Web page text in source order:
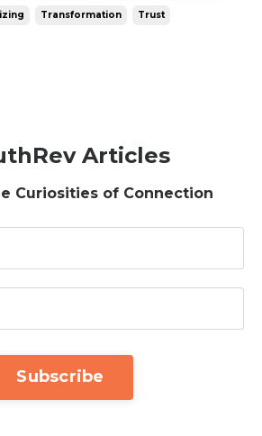
Transformation Trust
Articles
Curiosities of Connection
Subscribe